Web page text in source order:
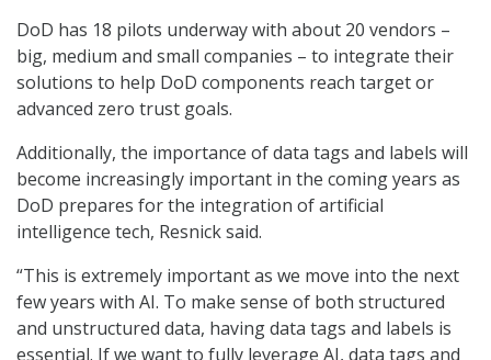
DoD has 18 pilots underway with about 20 vendors –
big, medium and small companies – to integrate their
solutions to help DoD components reach target or
advanced zero trust goals.
Additionally, the importance of data tags and labels will
become increasingly important in the coming years as
DoD prepares for the integration of artificial
intelligence tech, Resnick said.
“This is extremely important as we move into the next
few years with AI. To make sense of both structured
and unstructured data, having data tags and labels is
essential. If we want to fully leverage AI, data tags and